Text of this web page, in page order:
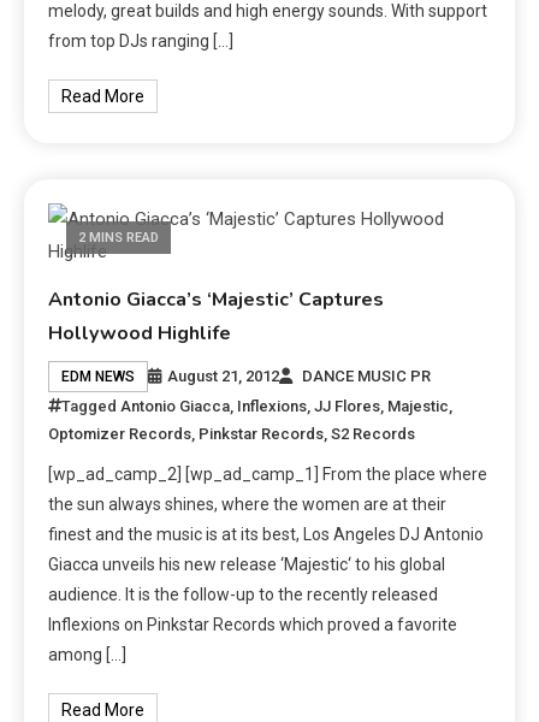
melody, great builds and high energy sounds. With support
from top DJs ranging […]
Read More
2 MINS READ
Antonio Giacca’s ‘Majestic’ Captures
Hollywood Highlife
EDM NEWS August 21, 2012
DANCE MUSIC PR
TaggedAntonio Giacca, Inflexions,JJ Flores, Majestic,
Optomizer Records, Pinkstar Records,S2 Records
[wp_ad_camp_2] [wp_ad_camp_1] From the place where
the sun always shines, where the women are at their
finest and the music is at its best, Los Angeles DJ Antonio
Giacca unveils his new release ‘Majestic‘ to his global
audience. It is the follow-up to the recently released
Inflexions on Pinkstar Records which proved a favorite
among […]
Read More